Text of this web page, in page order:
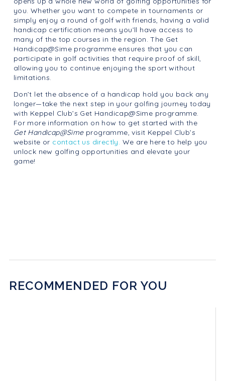
you. Whether you want to compete in tournaments or
simply enjoy a round of golf with friends, having a valid
handicap certification means you’ll have access to
many of the top courses in the region. The Get
Handicap@Sime programme ensures that you can
participate in golf activities that require proof of skill,
allowing you to continue enjoying the sport without
limitations.
Don’t let the absence of a handicap hold you back any
longer—take the next step in your golfing journey today
with Keppel Club’s Get Handicap@Sime programme.
For more information on how to get started with the
Get Handicap@Simeprogramme, visit Keppel Club’s
website or contact us directly. We are here to help you
unlock new golfing opportunities and elevate your
game!
RECOMMENDED FOR YOU